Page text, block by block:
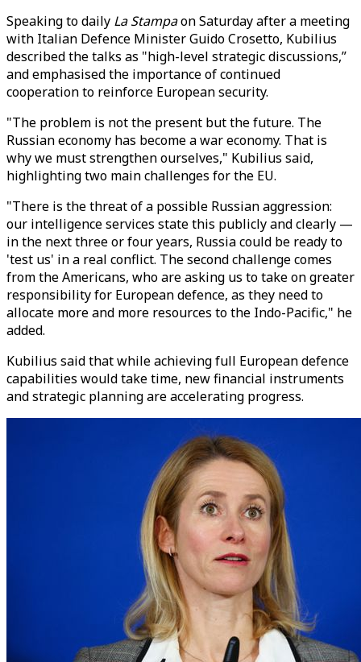
Speaking to daily La Stampaon Saturday after a meeting
with Italian Defence Minister Guido Crosetto, Kubilius
described the talks as "high-level strategic discussions,”
and emphasised the importance of continued
cooperation to reinforce European security.
"The problem is not the present but the future. The
Russian economy has become a war economy. That is
why we must strengthen ourselves," Kubilius said,
highlighting two main challenges for the EU.
"There is the threat of a possible Russian aggression:
our intelligence services state this publicly and clearly —
in the next three or four years, Russia could be ready to
'test us' in a real conflict. The second challenge comes
from the Americans, who are asking us to take on greater
responsibility for European defence, as they need to
allocate more and more resources to the Indo-Pacific," he
added.
Kubilius said that while achieving full European defence
capabilities would take time, new financial instruments
and strategic planning are accelerating progress.